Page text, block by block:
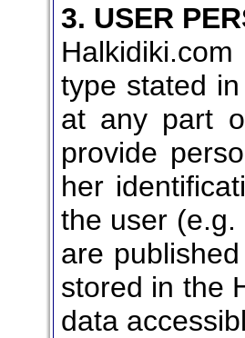
3. USER
type stated
at any part
provide
her
the user
are
stored in the
data